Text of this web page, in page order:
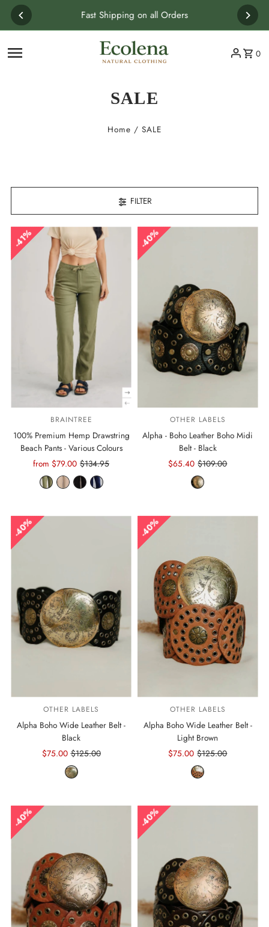
Skip to content Fast Shipping on all Orders
0
SALE
Home / SALE
FILTER
41%
BRAINTREE
100% Premium Hemp Drawstring
Beach Pants - Various Colours
Sale
Price
from $79.00 Regular
Price
$134.95
40%
OTHER LABELS
Alpha - Boho Leather Boho Midi
Belt - Black
Sale
$65.40 Regular
Price
$109.00
40%
OTHER LABELS
Alpha Boho Wide Leather Belt -
Black
Sale
$75.00Regular
Price
$125.00
40%
OTHER LABELS
Alpha Boho Wide Leather Belt -
Light Brown
Sale
$75.00 Regular
Price
$125.00
40% 40%